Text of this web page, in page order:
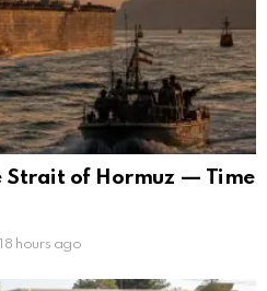
Strait of Hormuz — Time
hours ago